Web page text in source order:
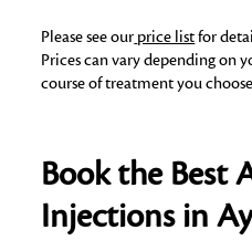
Please see our price listfor
Prices can vary depending on
course of treatment you
Book the Best
Injections in